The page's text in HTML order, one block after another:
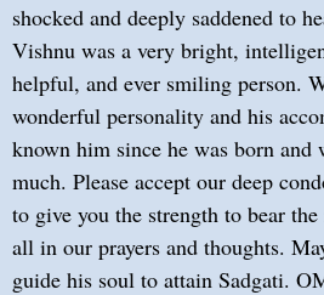
shocked and deeply saddened to
Vishnu was a very bright,
helpful, and ever smiling person.
wonderful personality and his
known him since he was born and
much. Please accept our deep
to give you the strength to bear
all in our prayers and thoughts.
guide his soul to attain Sadgati.